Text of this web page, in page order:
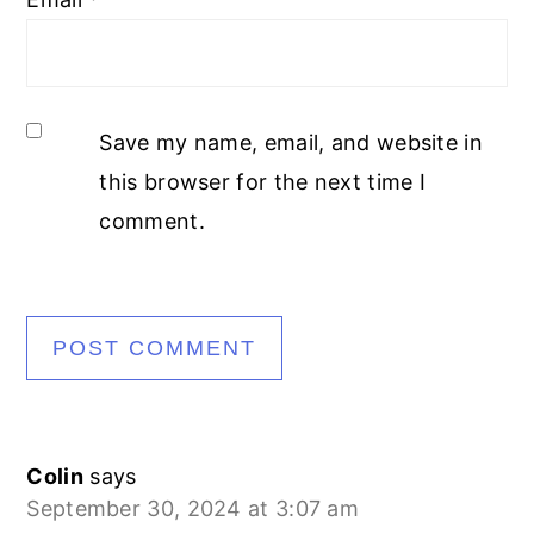
Save my name, email, and website in
this browser for the next time I
comment.
Colin says
September 30, 2024 at 3:07 am